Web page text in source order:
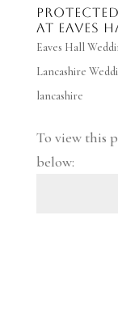
Protected:
AT EAVES
Eaves Hall
Lancashire
lancashire
To view this
below: